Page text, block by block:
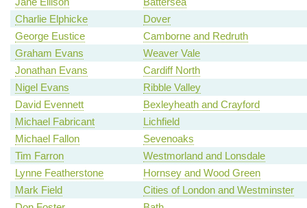
Charlie Elphicke
Dover
George Eustice
Camborne and Redruth
Graham Evans
Weaver Vale
Jonathan Evans
Cardiff North
Nigel Evans
Ribble Valley
David Evennett
Bexleyheath and Crayford
Michael Fabricant
Lichfield
Michael Fallon
Sevenoaks
Tim Farron
Westmorland and Lonsdale
Lynne Featherstone
Hornsey and Wood Green
Mark Field
Cities of London and Westminster